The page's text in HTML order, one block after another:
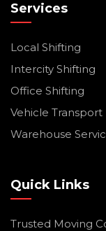
Services
Local Shifting
Intercity Shifting
Office Shifting
Vehicle Transport
Warehouse
Quick Links
Trusted Moving